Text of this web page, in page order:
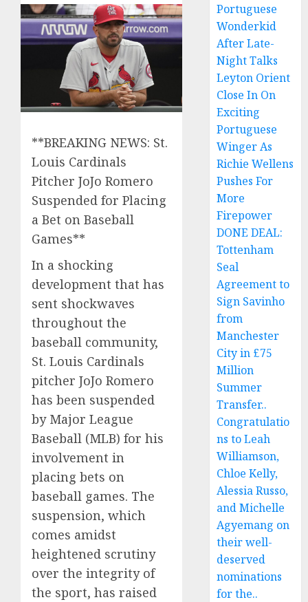
**BREAKING NEWS: St.
Louis Cardinals
Pitcher JoJo Romero
Suspended for Placing
a Bet on Baseball
Games**
In a shocking
development that has
sent shockwaves
throughout the
baseball community,
St. Louis Cardinals
pitcher JoJo Romero
has been suspended
by Major League
Baseball (MLB) for his
involvement in
placing bets on
baseball games. The
suspension, which
comes amidst
heightened scrutiny
over the integrity of
the sport, has raised
Portuguese
Wonderkid
After Late-
Night Talks
Leyton Orient
Close In On
Exciting
Portuguese
Winger As
Richie Wellens
Pushes For
More
Firepower
DONE DEAL:
Tottenham
Seal
Agreement to
Sign Savinho
from
Manchester
City in £75
Million
Summer
Transfer..
Congratulatio
ns to Leah
Williamson,
Chloe Kelly,
Alessia Russo,
and Michelle
Agyemang on
their well-
deserved
nominations
for the..